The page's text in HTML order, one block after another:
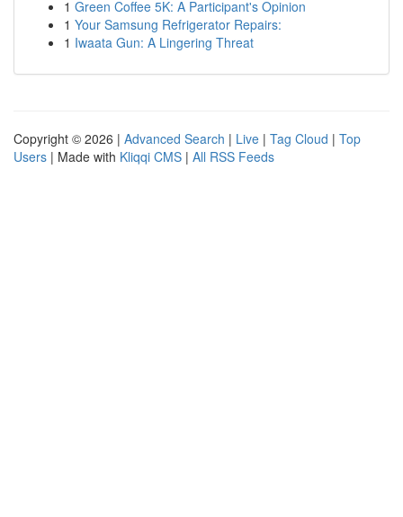
1 Green Coffee 5K: A Participant's Opinion
1 Your Samsung Refrigerator Repairs:
1 Iwaata Gun: A Lingering Threat
Copyright © 2026 | Advanced Search | Live | Tag Cloud | Top
Users | Made with Kliqqi CMS | All RSS Feeds